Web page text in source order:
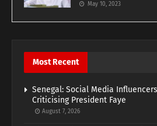
May 10, 2023
Most Recent
Senegal: Social Media
Criticising President Faye
August 7, 2026